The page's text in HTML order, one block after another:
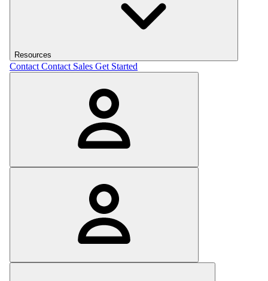
Resources
Contact Contact Sales Get Started